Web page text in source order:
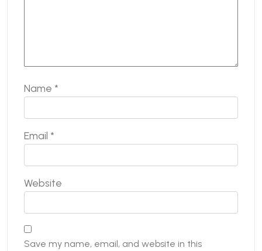
Name *
Email *
Website
Save my name, email, and website in this